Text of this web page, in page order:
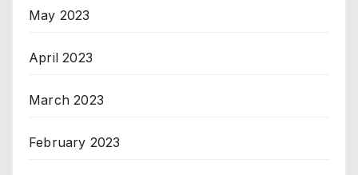
May 2023
April 2023
March 2023
February 2023